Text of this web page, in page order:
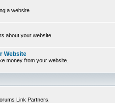
a website
about your website.
Website
money from your website.
Link Partners.